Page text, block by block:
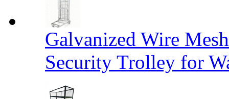
Galvanized Wire
Security Trolley for